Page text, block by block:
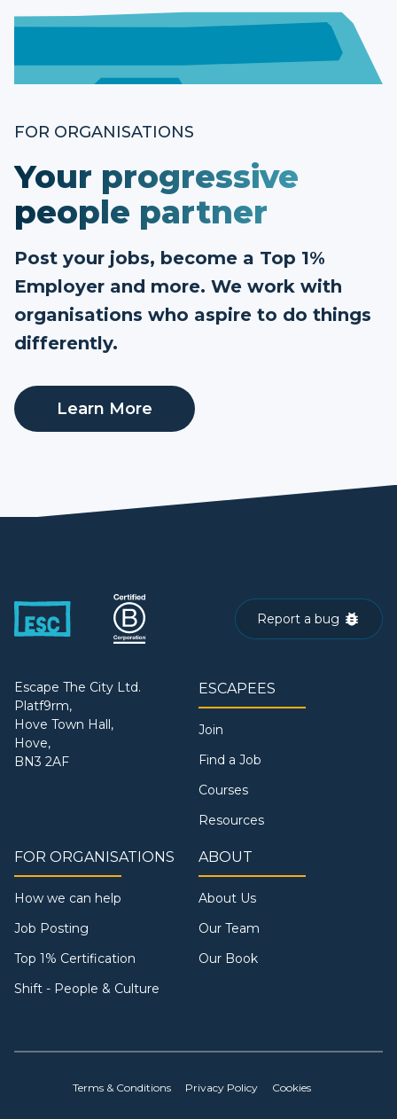
FOR ORGANISATIONS
Your progressive
people partner
Post your jobs, become a Top 1%
Employer and more. We work with
organisations who aspire to do things
differently.
Learn More
Report a bug
Escape The City Ltd.
Platf9rm,
Hove Town Hall,
Hove,
BN3 2AF
ESCAPEES
Join
Find a Job
Courses
Resources
FOR ORGANISATIONS
How we can help
Job Posting
Top 1% Certification
Shift - People & Culture
ABOUT
About Us
Our Team
Our Book
Terms & Conditions Privacy Policy Cookies